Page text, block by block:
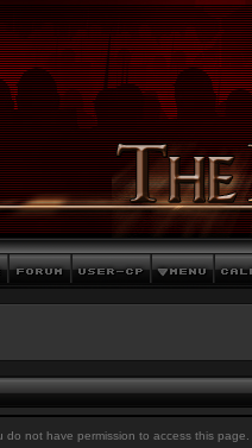
do not have permission to access this